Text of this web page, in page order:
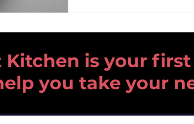
is your
you take your